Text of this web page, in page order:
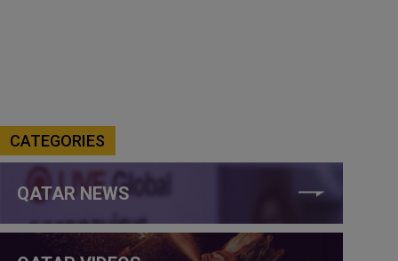
CATEGORIES
QATAR NEWS